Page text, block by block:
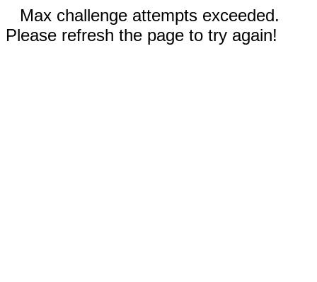
Max challenge attempts exceeded.
Please refresh the page to try again!